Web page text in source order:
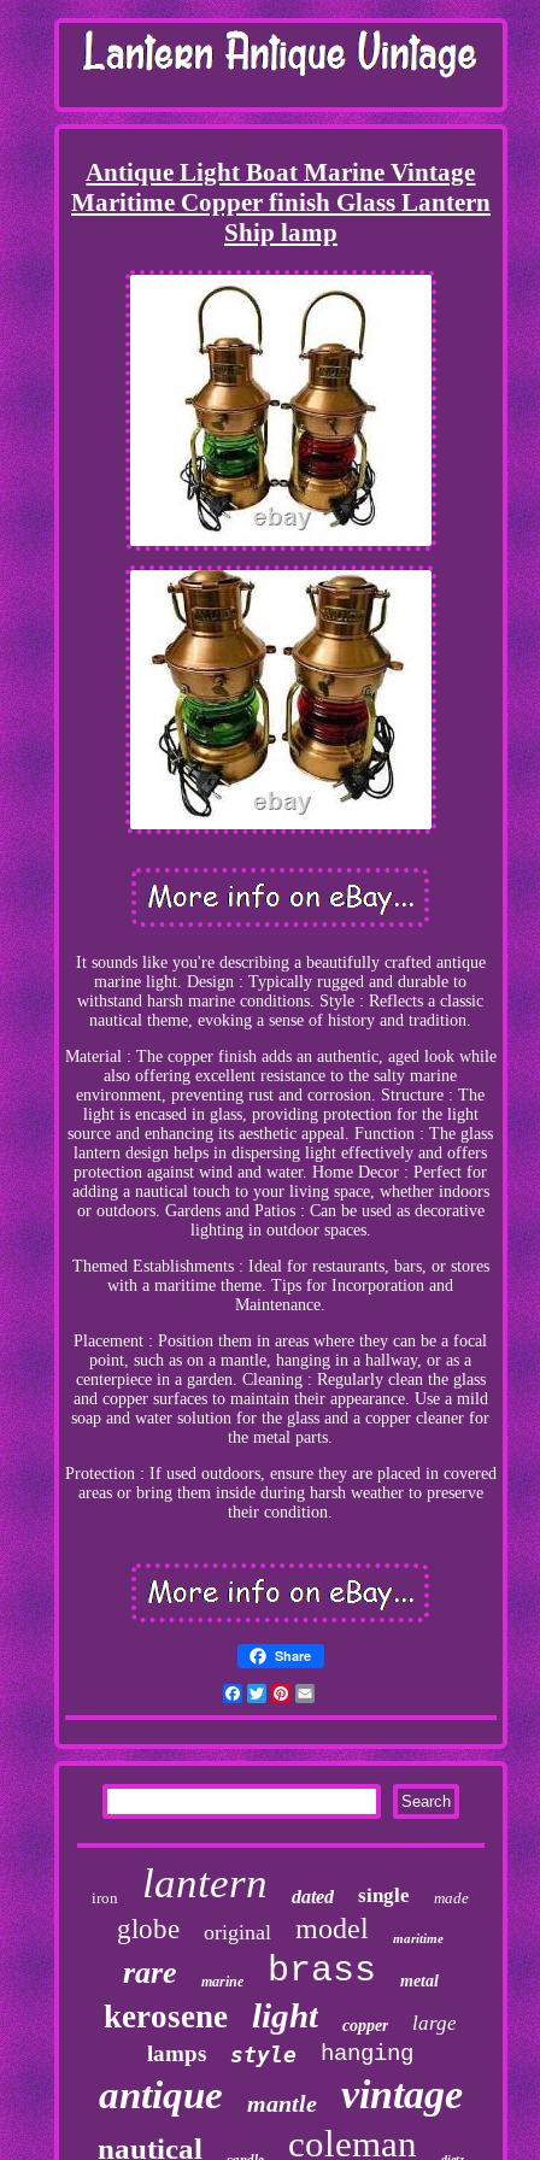
Antique Light Boat Marine Vintage
Maritime Copper finish Glass Lantern
Ship lamp
It sounds like you're describing a beautifully crafted antique
marine light. Design : Typically rugged and durable to
withstand harsh marine conditions. Style : Reflects a classic
nautical theme, evoking a sense of history and tradition.
Material : The copper finish adds an authentic, aged look while
also offering excellent resistance to the salty marine
environment, preventing rust and corrosion. Structure : The
light is encased in glass, providing protection for the light
source and enhancing its aesthetic appeal. Function : The glass
lantern design helps in dispersing light effectively and offers
protection against wind and water. Home Decor : Perfect for
adding a nautical touch to your living space, whether indoors
or outdoors. Gardens and Patios : Can be used as decorative
lighting in outdoor spaces.
Themed Establishments : Ideal for restaurants, bars, or stores
with a maritime theme. Tips for Incorporation and
Maintenance.
Placement : Position them in areas where they can be a focal
point, such as on a mantle, hanging in a hallway, or as a
centerpiece in a garden. Cleaning : Regularly clean the glass
and copper surfaces to maintain their appearance. Use a mild
soap and water solution for the glass and a copper cleaner for
the metal parts.
Protection : If used outdoors, ensure they are placed in covered
areas or bring them inside during harsh weather to preserve
their condition.
Share
Facebook
TwitterPinterest
iron lantern dated single made
globe original model maritime
rare marine brass metal
kerosene light copper large
lamps style hanging
antique mantle vintage
nautical coleman